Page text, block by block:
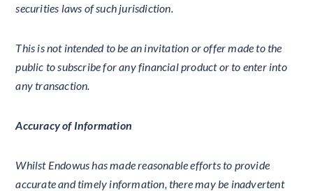
securities laws of such jurisdiction.
This is not intended to be an invitation or offer made to the
public to subscribe for any financial product or to enter into
any transaction.
Accuracy of Information
Whilst Endowus has made reasonable efforts to provide
accurate and timely information, there may be inadvertent